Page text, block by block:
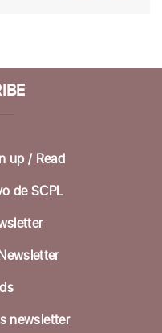
@ Aptos
Group
Adult
up / Read
de SCPL
newsletter